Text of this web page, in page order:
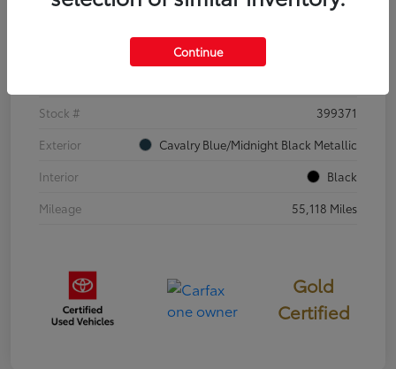
Stock #
399371
Exterior
Cavalry Blue/Midnight Black Metallic
Interior
Black
Mileage
55,118 Miles
Gold
Certified
Continue